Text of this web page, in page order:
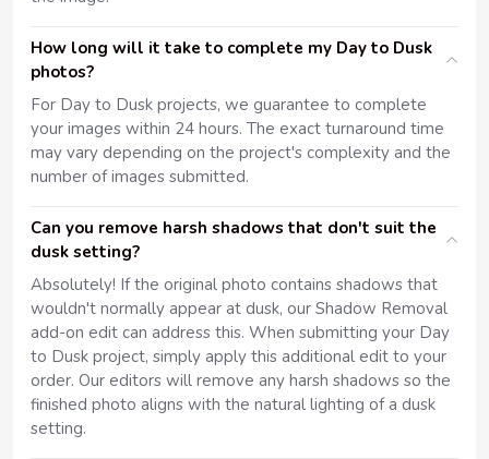
How long will it take to complete my Day to Dusk
photos?
For Day to Dusk projects, we guarantee to complete
your images within 24 hours. The exact turnaround time
may vary depending on the project's complexity and the
number of images submitted.
Can you remove harsh shadows that don't suit the
dusk setting?
Absolutely! If the original photo contains shadows that
wouldn't normally appear at dusk, our Shadow Removal
add-on edit can address this. When submitting your Day
to Dusk project, simply apply this additional edit to your
order. Our editors will remove any harsh shadows so the
finished photo aligns with the natural lighting of a dusk
setting.